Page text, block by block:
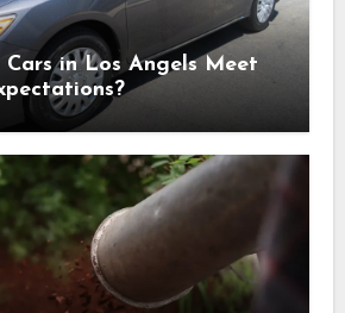
Cars in Los Angels Meet